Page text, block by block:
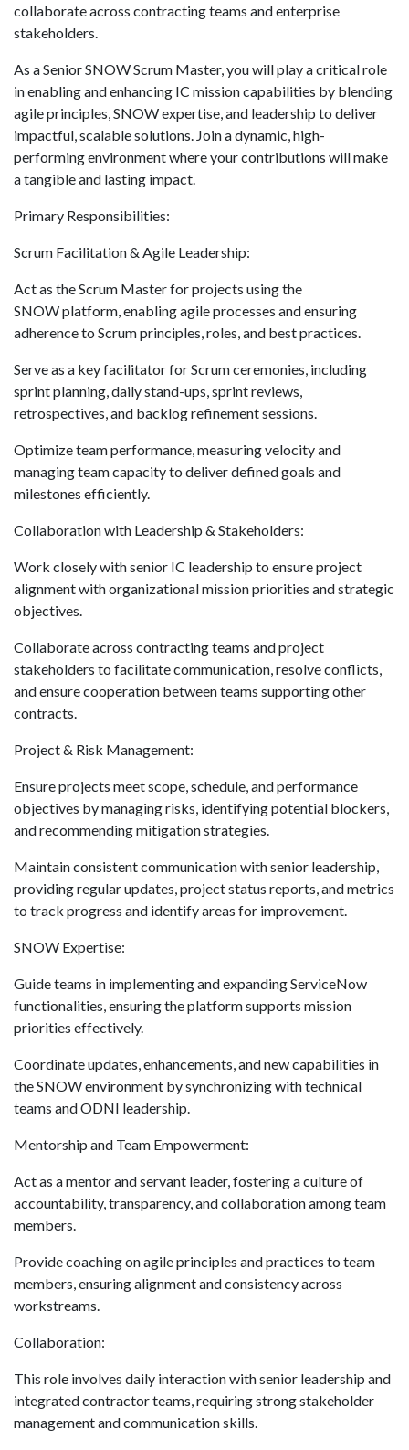
collaborate across contracting teams and enterprise
stakeholders.
As a Senior SNOW Scrum Master, you will play a critical role
in enabling and enhancing IC mission capabilities by blending
agile principles, SNOW expertise, and leadership to deliver
impactful, scalable solutions. Join a dynamic, high-
performing environment where your contributions will make
a tangible and lasting impact.
Primary Responsibilities:
Scrum Facilitation & Agile Leadership:
Act as the Scrum Master for projects using the
SNOW platform, enabling agile processes and ensuring
adherence to Scrum principles, roles, and best practices.
Serve as a key facilitator for Scrum ceremonies, including
sprint planning, daily stand-ups, sprint reviews,
retrospectives, and backlog refinement sessions.
Optimize team performance, measuring velocity and
managing team capacity to deliver defined goals and
milestones efficiently.
Collaboration with Leadership & Stakeholders:
Work closely with senior IC leadership to ensure project
alignment with organizational mission priorities and strategic
objectives.
Collaborate across contracting teams and project
stakeholders to facilitate communication, resolve conflicts,
and ensure cooperation between teams supporting other
contracts.
Project & Risk Management:
Ensure projects meet scope, schedule, and performance
objectives by managing risks, identifying potential blockers,
and recommending mitigation strategies.
Maintain consistent communication with senior leadership,
providing regular updates, project status reports, and metrics
to track progress and identify areas for improvement.
SNOW Expertise:
Guide teams in implementing and expanding ServiceNow
functionalities, ensuring the platform supports mission
priorities effectively.
Coordinate updates, enhancements, and new capabilities in
the SNOW environment by synchronizing with technical
teams and ODNI leadership.
Mentorship and Team Empowerment:
Act as a mentor and servant leader, fostering a culture of
accountability, transparency, and collaboration among team
members.
Provide coaching on agile principles and practices to team
members, ensuring alignment and consistency across
workstreams.
Collaboration:
This role involves daily interaction with senior leadership and
integrated contractor teams, requiring strong stakeholder
management and communication skills.